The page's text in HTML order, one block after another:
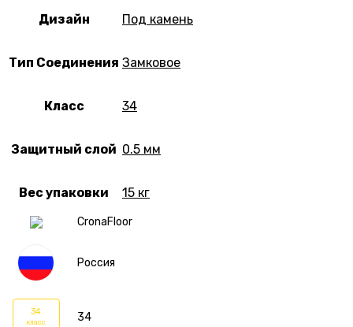
CronaFloor
Россия
34
класс 34
Дизайн Под камень
Тип Соединения Замковое
Класс 34
Защитный слой 0.5 мм
Вес упаковки 15 кг